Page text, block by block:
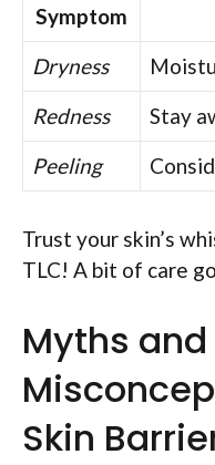
Symptom
Dryness
Redness
Stay
Peeling
Trust your skin’s
TLC! A bit of care
Myths and
Skin